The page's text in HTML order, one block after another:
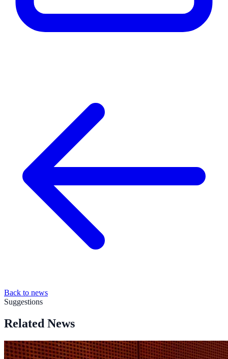
Back to news
Suggestions
Related News